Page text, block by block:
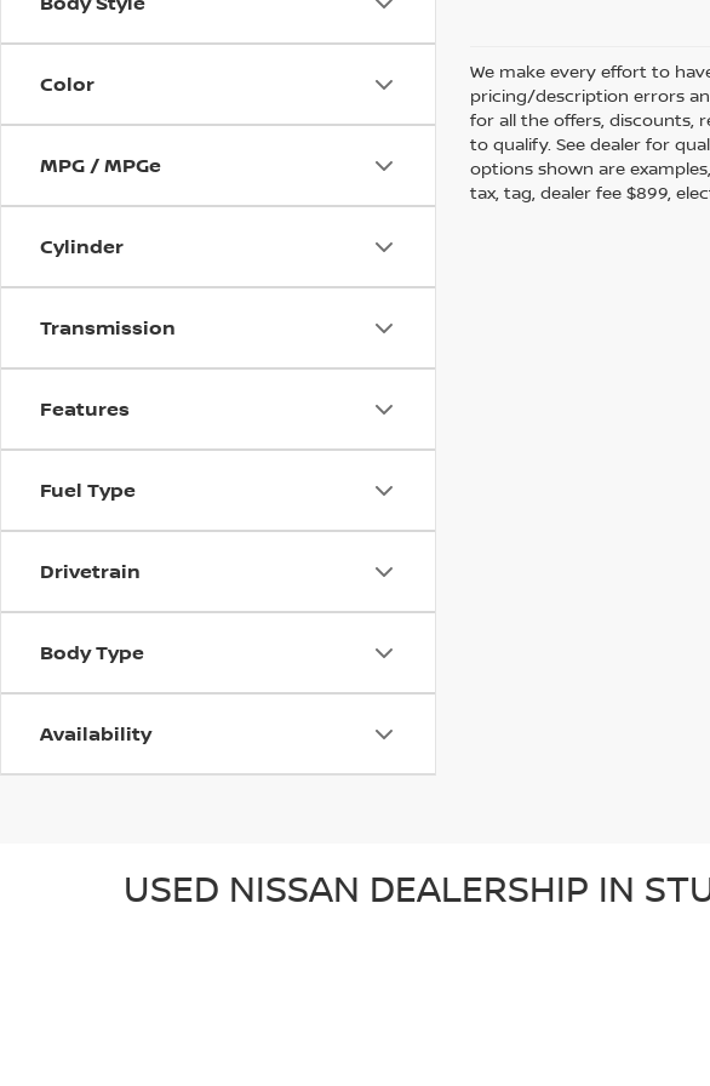
Color
MPG / MPGe
Cylinder
Transmission
Features
Fuel Type
Drivetrain
Body Type
Availability
We make every effort to
pricing/description errors
for all the offers, discounts,
to qualify. See dealer for
options shown are
tax, tag, dealer fee $899,
USED NISSAN DEALERSHIP IN